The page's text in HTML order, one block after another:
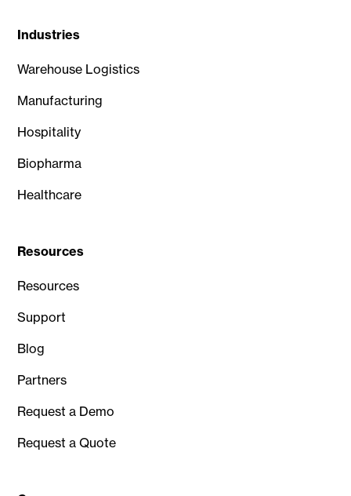
Industries
Warehouse Logistics
Manufacturing
Hospitality
Biopharma
Healthcare
Resources
Resources
Support
Blog
Partners
Request a Demo
Request a Quote